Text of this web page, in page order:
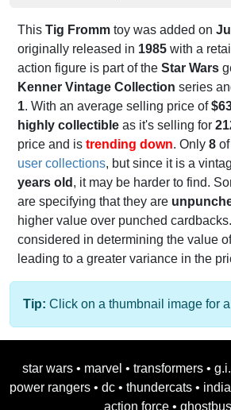
This Tig Fromm toy was added on
originally released in 1985 with a
action figure is part of the Star Wars
Kenner Vintage Collection series
1. With an average selling price of
highly collectible as it's selling for
price and is trending down. Only 8
user collections, but since it is a
years old , it may be harder to find.
are specifying that they are
higher value over punched cardbacks.
considered in determining the value
leading to a greater variance in the
Tip: Click on a thumbnail image for
star wars • marvel • transformers •
power rangers • dc • thundercats •
action force •